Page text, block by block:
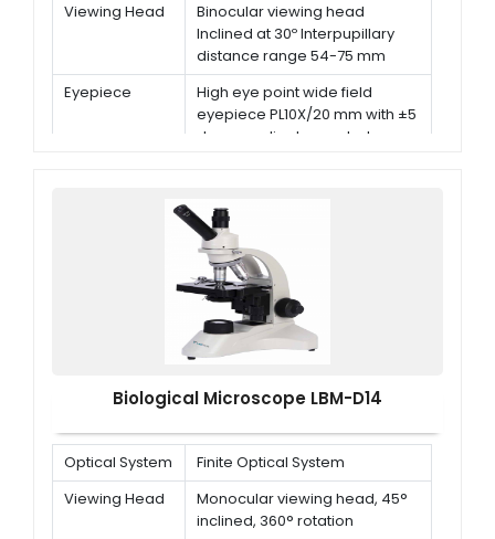
Viewing Head
Binocular viewing head
Inclined at 30º Interpupillary
distance range 54-75 mm
Eyepiece
High eye point wide field
eyepiece PL10X/20 mm with ±5
degrees diopter control
Biological Microscope LBM-D14
Optical System
Finite Optical System
Viewing Head
Monocular viewing head, 45°
inclined, 360° rotation